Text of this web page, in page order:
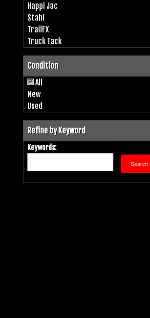
Happi Jac
Stahl
TrailFX
Truck Tack
Condition
All
New
Used
Refine by Keyword
Keywords: